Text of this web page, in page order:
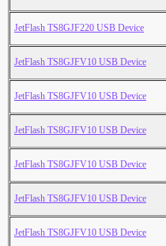
JetFlash TS8GJF220 USB Device
JetFlash TS8GJFV10 USB Device
JetFlash TS8GJFV10 USB Device
JetFlash TS8GJFV10 USB Device
JetFlash TS8GJFV10 USB Device
JetFlash TS8GJFV10 USB Device
JetFlash TS8GJFV10 USB Device